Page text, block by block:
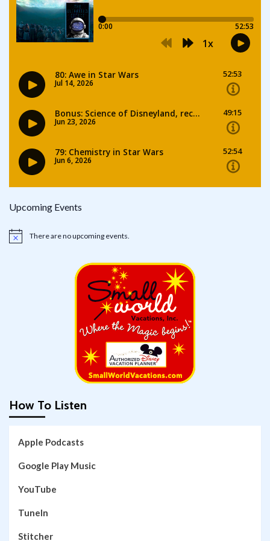
Upcoming Events
Notice There are no upcoming events.
How To Listen
Apple Podcasts
Google Play Music
YouTube
TuneIn
Stitcher